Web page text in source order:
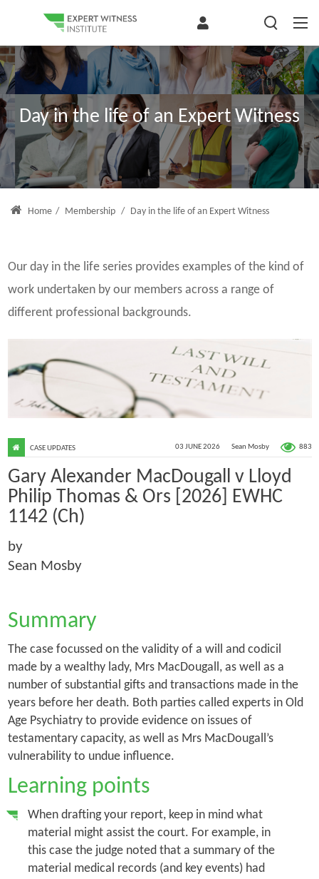
Day in the life of an Expert Witness
Home / Membership / Day in the life of an Expert Witness
Our day in the life series provides examples of the kind of
work undertaken by our members across a range of
different professional backgrounds.
03 JUNE 2026 Sean Mosby 883
CASE UPDATES
Gary Alexander MacDougall v Lloyd
Philip Thomas & Ors [2026] EWHC
1142 (Ch)
by
Sean Mosby
Summary
The case focussed on the validity of a will and codicil
made by a wealthy lady, Mrs MacDougall, as well as a
number of substantial gifts and transactions made in the
years before her death. Both parties called experts in Old
Age Psychiatry to provide evidence on issues of
testamentary capacity, as well as Mrs MacDougall’s
vulnerability to undue influence.
Learning points
When drafting your report, keep in mind what
material might assist the court. For example, in
this case the judge noted that a summary of the
material medical records (and key events) had